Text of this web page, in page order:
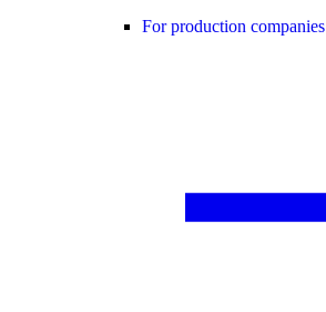
For production companies